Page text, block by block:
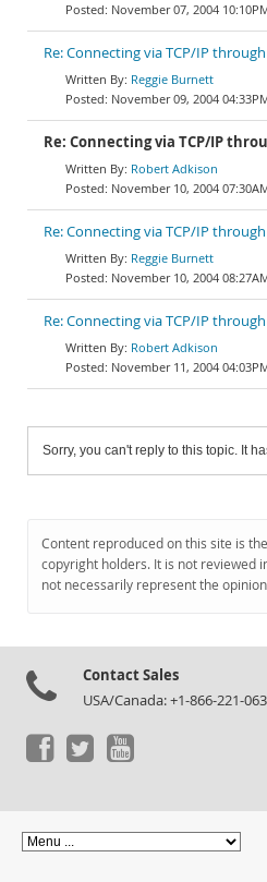
November 07, 2004
Re: Connecting via TCP/IP
Reggie Burnett
November 09, 2004
Re: Connecting via TCP/IP
Robert Adkison
November 10, 2004
Re: Connecting via TCP/IP
Reggie Burnett
November 10, 2004
Re: Connecting via TCP/IP
Robert Adkison
November 11, 2004
Sorry, you can't reply to this topic. It
Content reproduced on this site is
copyright holders. It is not reviewed
not necessarily represent the
Contact Sales
USA/Canada: +1-866-221-